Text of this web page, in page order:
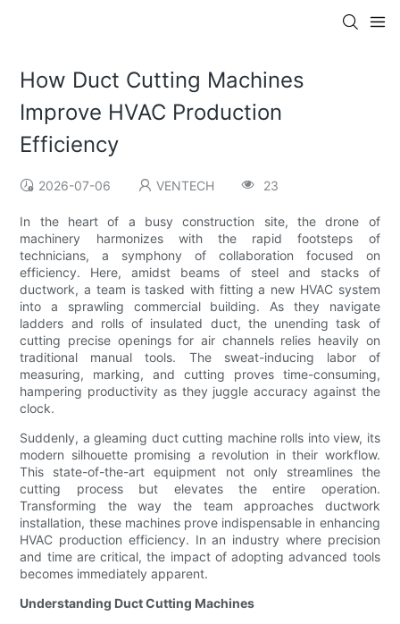
How Duct Cutting Machines
Improve HVAC Production
Efficiency
2026-07-06 VENTECH 23
In the heart of a busy construction site, the drone of
machinery harmonizes with the rapid footsteps of
technicians, a symphony of collaboration focused on
efficiency. Here, amidst beams of steel and stacks of
ductwork, a team is tasked with fitting a new HVAC system
into a sprawling commercial building. As they navigate
ladders and rolls of insulated duct, the unending task of
cutting precise openings for air channels relies heavily on
traditional manual tools. The sweat-inducing labor of
measuring, marking, and cutting proves time-consuming,
hampering productivity as they juggle accuracy against the
clock.
Suddenly, a gleaming duct cutting machine rolls into view, its
modern silhouette promising a revolution in their workflow.
This state-of-the-art equipment not only streamlines the
cutting process but elevates the entire operation.
Transforming the way the team approaches ductwork
installation, these machines prove indispensable in enhancing
HVAC production efficiency. In an industry where precision
and time are critical, the impact of adopting advanced tools
becomes immediately apparent.
Understanding Duct Cutting Machines